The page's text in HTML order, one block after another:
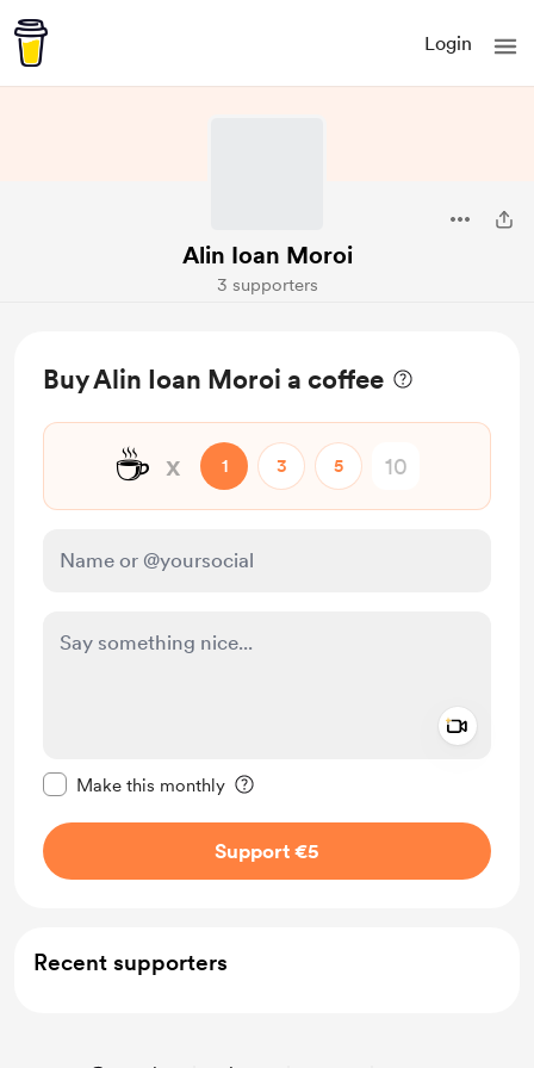
Login
Alin Ioan Moroi
3 supporters
Buy Alin Ioan Moroi a coffee
☕ x 1 3 5
Make this monthly
Support €5
Recent supporters